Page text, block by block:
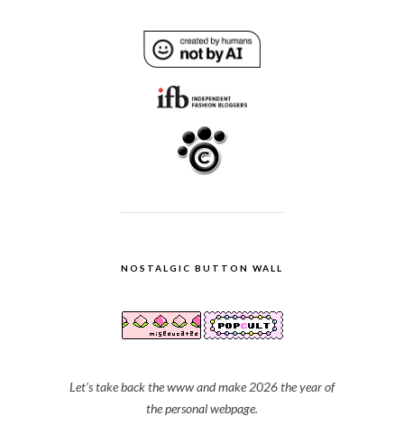
NOSTALGIC BUTTON WALL
Let's take back the www and make 2026 the year of
the personal webpage.